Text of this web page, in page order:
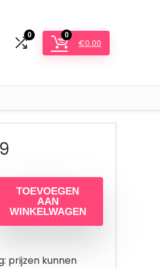
0 0
€0.00
TOEVOEGEN
AAN
WINKELWAGEN
prijzen kunnen